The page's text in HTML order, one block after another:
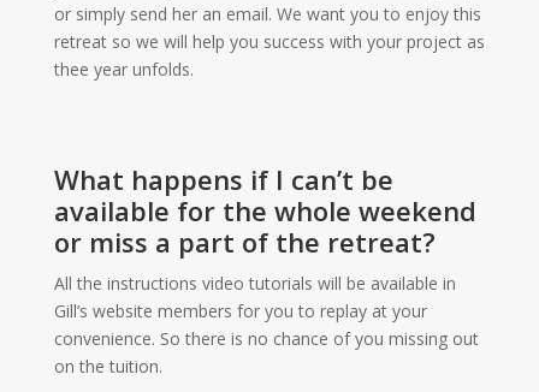
or simply send her an email. We want you to enjoy this
retreat so we will help you success with your project as
thee year unfolds.
What happens if I can’t be
available for the whole weekend
or miss a part of the retreat?
All the instructions video tutorials will be available in
Gill’s website members for you to replay at your
convenience. So there is no chance of you missing out
on the tuition.